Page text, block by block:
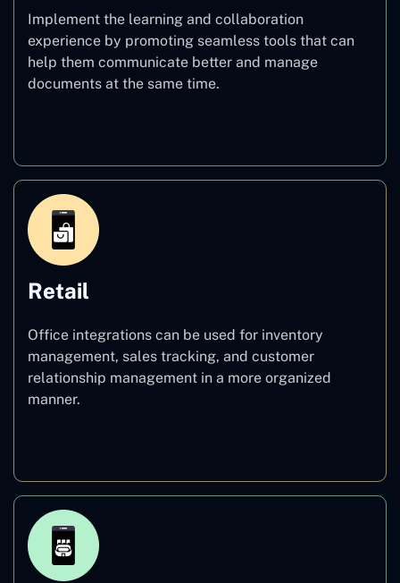
Implement the learning and collaboration
experience by promoting seamless tools that can
help them communicate better and manage
documents at the same time.
Retail
Office integrations can be used for inventory
management, sales tracking, and customer
relationship management in a more organized
manner.